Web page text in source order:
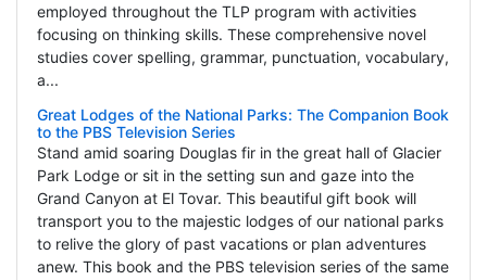
employed throughout the TLP program with activities
focusing on thinking skills. These comprehensive novel
studies cover spelling, grammar, punctuation, vocabulary,
a...
Great Lodges of the National Parks: The Companion Book
to the PBS Television Series
Stand amid soaring Douglas fir in the great hall of Glacier
Park Lodge or sit in the setting sun and gaze into the
Grand Canyon at El Tovar. This beautiful gift book will
transport you to the majestic lodges of our national parks
to relive the glory of past vacations or plan adventures
anew. This book and the PBS television series of the same